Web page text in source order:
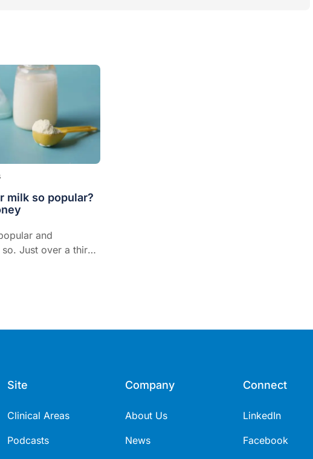
milk so popular?
and
Just over a third
Site
Clinical Areas
Podcasts
Company
About Us
News
Connect
LinkedIn
Facebook